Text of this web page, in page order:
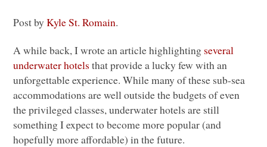
Post byKyle St. Romain.
A while back, I wrote an article highlighting several
underwater hotels that provide a lucky few with an
unforgettable experience. While many of these sub-sea
accommodations are well outside the budgets of even
the privileged classes, underwater hotels are still
something I expect to become more popular (and
hopefully more affordable) in the future.